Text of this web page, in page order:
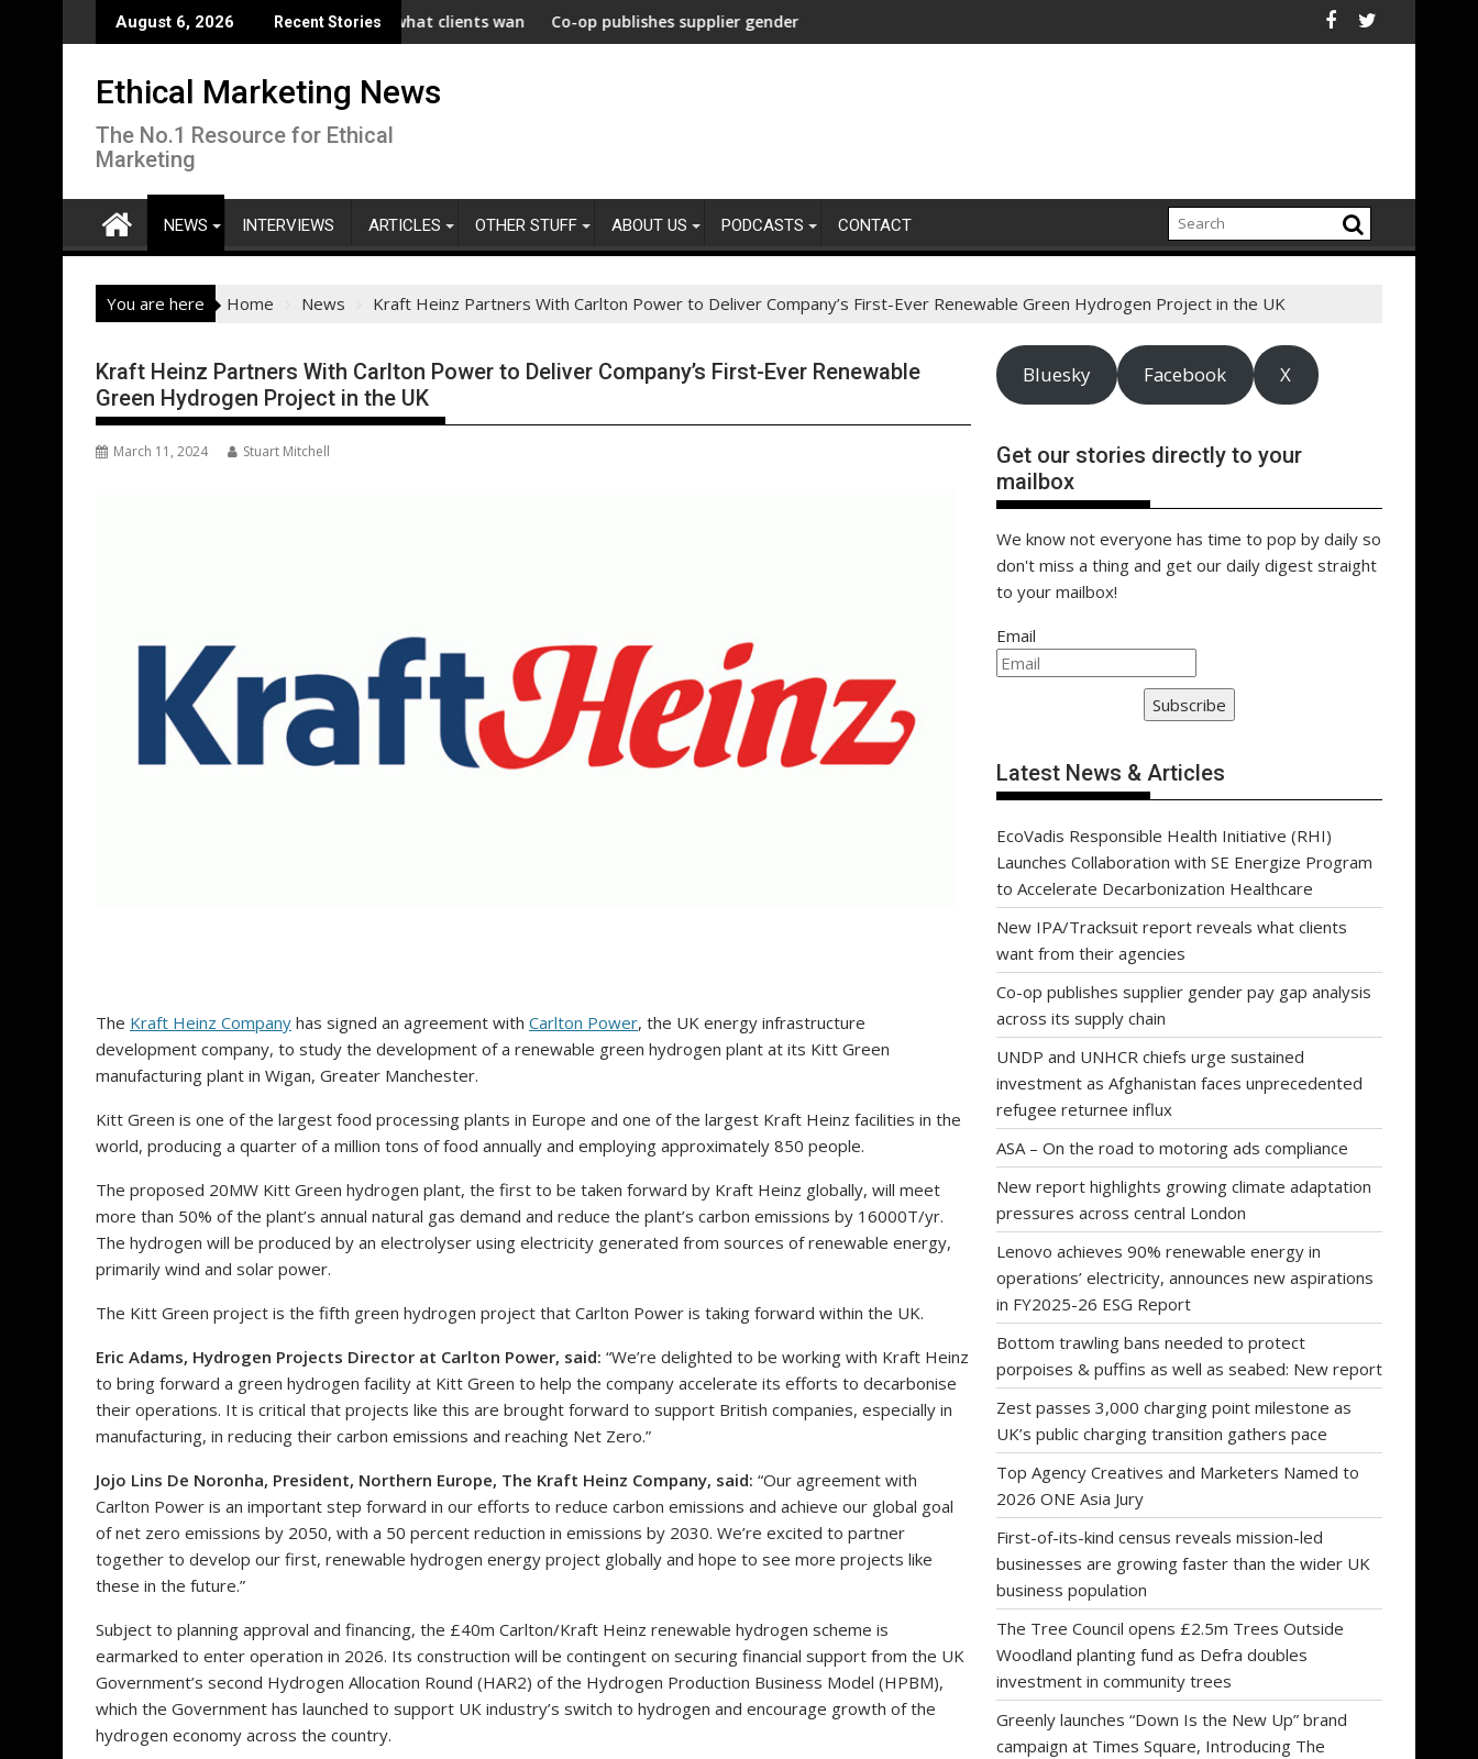
to
August 6, 2026 Recent Stories
Collaboration with SE Energize Program to Accelerate Decarbonization Healthcare
New IPA/Tracksuit report reveals what clients want from their agenciesCo-op publishes supplier gender pay gap analysis across its supply chainUNDP and UNHCR chiefs urge sustained investment as Afghanistan faces
ASA - On the road to
Ethical Marketing News
The No.1 Resource for Ethical
Marketing
NEWS INTERVIEWS ARTICLES OTHER STUFF ABOUT US PODCASTS CONTACT
You are here Home News Kraft Heinz Partners With Carlton Power to Deliver Company’s First-Ever Renewable Green Hydrogen Project in the UK
Kraft Heinz Partners With Carlton Power to Deliver Company’s First-Ever Renewable
Green Hydrogen Project in the UK
March 11, 2024 Stuart Mitchell
The Kraft Heinz Company has signed an agreement with Carlton Power, the UK energy infrastructure
development company, to study the development of a renewable green hydrogen plant at its Kitt Green
manufacturing plant in Wigan, Greater Manchester.
Kitt Green is one of the largest food processing plants in Europe and one of the largest Kraft Heinz facilities in the
world, producing a quarter of a million tons of food annually and employing approximately 850 people.
The proposed 20MW Kitt Green hydrogen plant, the first to be taken forward by Kraft Heinz globally, will meet
more than 50% of the plant’s annual natural gas demand and reduce the plant’s carbon emissions by 16000T/yr.
The hydrogen will be produced by an electrolyser using electricity generated from sources of renewable energy,
primarily wind and solar power.
The Kitt Green project is the fifth green hydrogen project that Carlton Power is taking forward within the UK.
Eric Adams, Hydrogen Projects Director at Carlton Power, said: “We’re delighted to be working with Kraft Heinz
to bring forward a green hydrogen facility at Kitt Green to help the company accelerate its efforts to decarbonise
their operations. It is critical that projects like this are brought forward to support British companies, especially in
manufacturing, in reducing their carbon emissions and reaching Net Zero.”
Jojo Lins De Noronha, President, Northern Europe, The Kraft Heinz Company, said: “Our agreement with
Carlton Power is an important step forward in our efforts to reduce carbon emissions and achieve our global goal
of net zero emissions by 2050, with a 50 percent reduction in emissions by 2030. We’re excited to partner
together to develop our first, renewable hydrogen energy project globally and hope to see more projects like
these in the future.”
Subject to planning approval and financing, the £40m Carlton/Kraft Heinz renewable hydrogen scheme is
earmarked to enter operation in 2026. Its construction will be contingent on securing financial support from the UK
Government’s second Hydrogen Allocation Round (HAR2) of the Hydrogen Production Business Model (HPBM),
which the Government has launched to support UK industry’s switch to hydrogen and encourage growth of the
hydrogen economy across the country.
Bluesky Facebook X
Get our stories directly to your
mailbox
We know not everyone has time to pop by daily so
don't miss a thing and get our daily digest straight
to your mailbox!
Email
Subscribe
Latest News & Articles
EcoVadis Responsible Health Initiative (RHI)
Launches Collaboration with SE Energize Program
to Accelerate Decarbonization Healthcare
New IPA/Tracksuit report reveals what clients
want from their agencies
Co-op publishes supplier gender pay gap analysis
across its supply chain
UNDP and UNHCR chiefs urge sustained
investment as Afghanistan faces unprecedented
refugee returnee influx
ASA – On the road to motoring ads compliance
New report highlights growing climate adaptation
pressures across central London
Lenovo achieves 90% renewable energy in
operations’ electricity, announces new aspirations
in FY2025-26 ESG Report
Bottom trawling bans needed to protect
porpoises & puffins as well as seabed: New report
Zest passes 3,000 charging point milestone as
UK’s public charging transition gathers pace
Top Agency Creatives and Marketers Named to
2026 ONE Asia Jury
First-of-its-kind census reveals mission-led
businesses are growing faster than the wider UK
business population
The Tree Council opens £2.5m Trees Outside
Woodland planting fund as Defra doubles
investment in community trees
Greenly launches “Down Is the New Up” brand
campaign at Times Square, Introducing The